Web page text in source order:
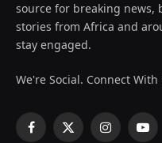
source for breaking
stories from Africa and
stay engaged.
We're Social. Connect With
Facebook
X
Instagram